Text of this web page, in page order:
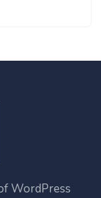
WordPress